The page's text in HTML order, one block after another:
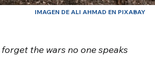
IMAGEN DE ALI AHMAD EN PIXABAY
the wars no one speaks